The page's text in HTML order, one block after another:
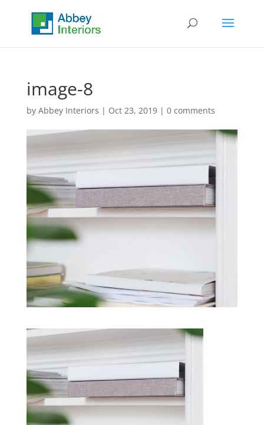
image-8
by Abbey Interiors | Oct 23, 2019| 0 comments